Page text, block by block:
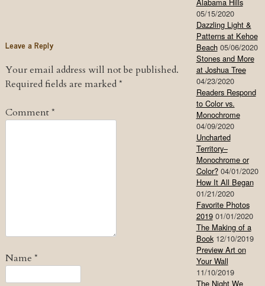
Leave a Reply
Your email address will not be published.
Required fields are marked*
Comment*
Name *
Alabama Hills
05/15/2020
Dazzling Light &
Patterns at Kehoe
Beach 05/06/2020
Stones and More
at Joshua Tree
04/23/2020
Readers Respond
to Color vs.
Monochrome
04/09/2020
Uncharted
Territory–
Monochrome or
Color? 04/01/2020
How It All Began
01/21/2020
Favorite Photos
2019 01/01/2020
The Making of a
Book 12/10/2019
Preview Art on
Your Wall
11/10/2019
The Night We